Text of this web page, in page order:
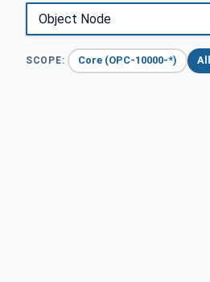
SCOPE: Core (OPC-10000-*)